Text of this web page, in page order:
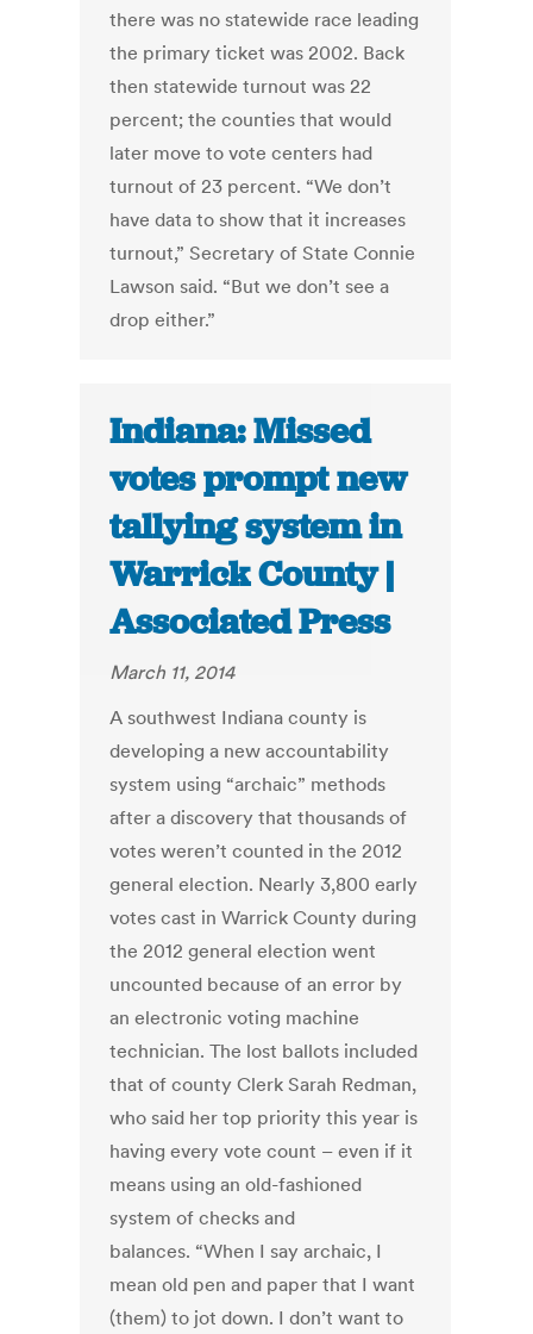
there was no statewide race leading
the primary ticket was 2002. Back
then statewide turnout was 22
percent; the counties that would
later move to vote centers had
turnout of 23 percent. “We don’t
have data to show that it increases
turnout,” Secretary of State Connie
Lawson said. “But we don’t see a
drop either.”
Indiana: Missed
votes prompt new
tallying system in
Warrick County |
Associated Press
March 11, 2014
A southwest Indiana county is
developing a new accountability
system using “archaic” methods
after a discovery that thousands of
votes weren’t counted in the 2012
general election. Nearly 3,800 early
votes cast in Warrick County during
the 2012 general election went
uncounted because of an error by
an electronic voting machine
technician. The lost ballots included
that of county Clerk Sarah Redman,
who said her top priority this year is
having every vote count – even if it
means using an old-fashioned
system of checks and
balances. “When I say archaic, I
mean old pen and paper that I want
(them) to jot down. I don’t want to